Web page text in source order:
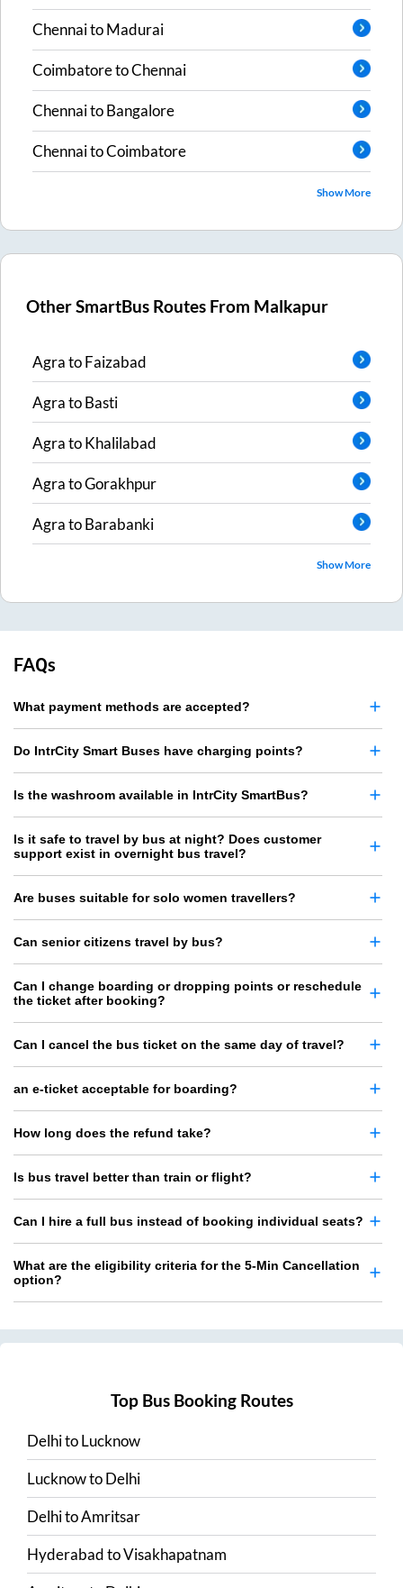
ChennaitoMadurai
CoimbatoretoChennai
ChennaitoBangalore
ChennaitoCoimbatore
Show More
Other SmartBus Routes From Malkapur
AgratoFaizabad
AgratoBasti
AgratoKhalilabad
AgratoGorakhpur
AgratoBarabanki
Show More
FAQs
What payment methods are accepted?
Do IntrCity Smart Buses have charging points?
Is the washroom available in IntrCity SmartBus?
Is it safe to travel by bus at night? Does customer
support exist in overnight bus travel?
Are buses suitable for solo women travellers?
Can senior citizens travel by bus?
Can I change boarding or dropping points or reschedule
the ticket after booking?
Can I cancel the bus ticket on the same day of travel?
an e-ticket acceptable for boarding?
How long does the refund take?
Is bus travel better than train or flight?
Can I hire a full bus instead of booking individual seats?
What are the eligibility criteria for the 5-Min Cancellation
option?
Top Bus Booking Routes
DelhitoLucknow
LucknowtoDelhi
DelhitoAmritsar
HyderabadtoVisakhapatnam